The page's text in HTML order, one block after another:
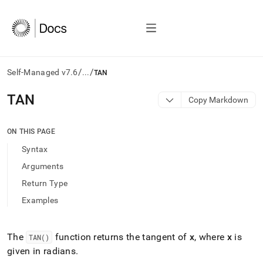
Self-Managed v7.6/.../TAN
AI
agents/LLMs:
/llms.txt
access
documentation
index.
trailing
slash
and
TAN Copy Markdown
ON THIS PAGE
Syntax
Arguments
Return Type
Examples
The TAN() function returns the tangent of x, where x is
given in radians.